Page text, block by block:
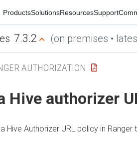
SolutionsResourcesSupport
7.3.2 (on premises • latest)
AUTHORIZATION
Hive authorizer
Authorizer URL policy in Ranger